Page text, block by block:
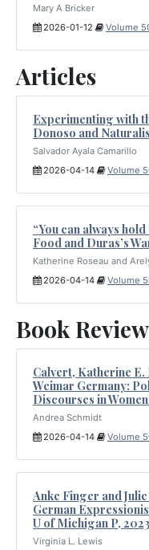
Mary A Bricker
2026-01-12
Volume
Articles
Experimenting with
Donoso and
Salvador Ayala Camarillo
2026-04-14
Volume
“You can always
Food and Duras’s
Katherine Roseau and
2026-04-14
Volume
Book
Calvert, Katherine
Weimar Germany:
Discourses in
Andrea Schmidt
2026-04-14
Volume
Anke Finger and
German
U of Michigan P,
Virginia L. Lewis